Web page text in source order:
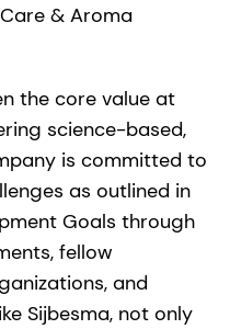
& Aroma
the core value at
science-based,
is committed to
as outlined in
Goals through
fellow
and
Sijbesma, not only